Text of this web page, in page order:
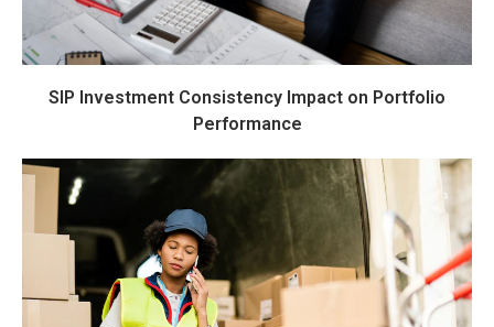
SIP Investment Consistency Impact on Portfolio
Performance